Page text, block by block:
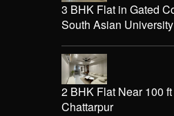
3 BHK Flat in Gated
South Asian University
2 BHK Flat Near 100
Chattarpur